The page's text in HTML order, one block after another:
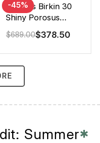
-45%
Hermes Birkin 30
Shiny Porosus
Crocodile Black
30Cm
$689.00$378.50
Summer✱